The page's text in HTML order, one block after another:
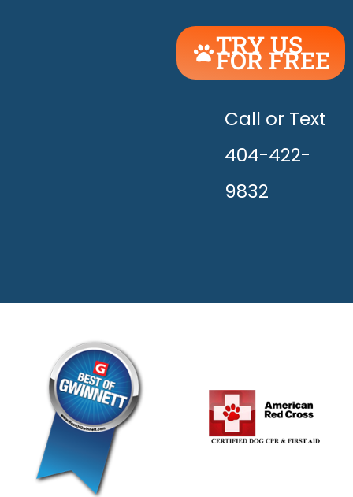
TRY US
FOR FREE
THE
HAPPY!
Call or Text
404-422-
9832